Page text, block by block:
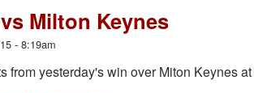
Milton Keynes
- 8:19am
from yesterday's win over Miton Keynes